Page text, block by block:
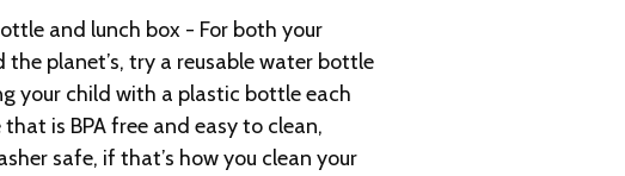
and lunch box - For both your
the planet’s, try a reusable water bottle
your child with a plastic bottle each
is BPA free and easy to clean,
safe, if that’s how you clean your